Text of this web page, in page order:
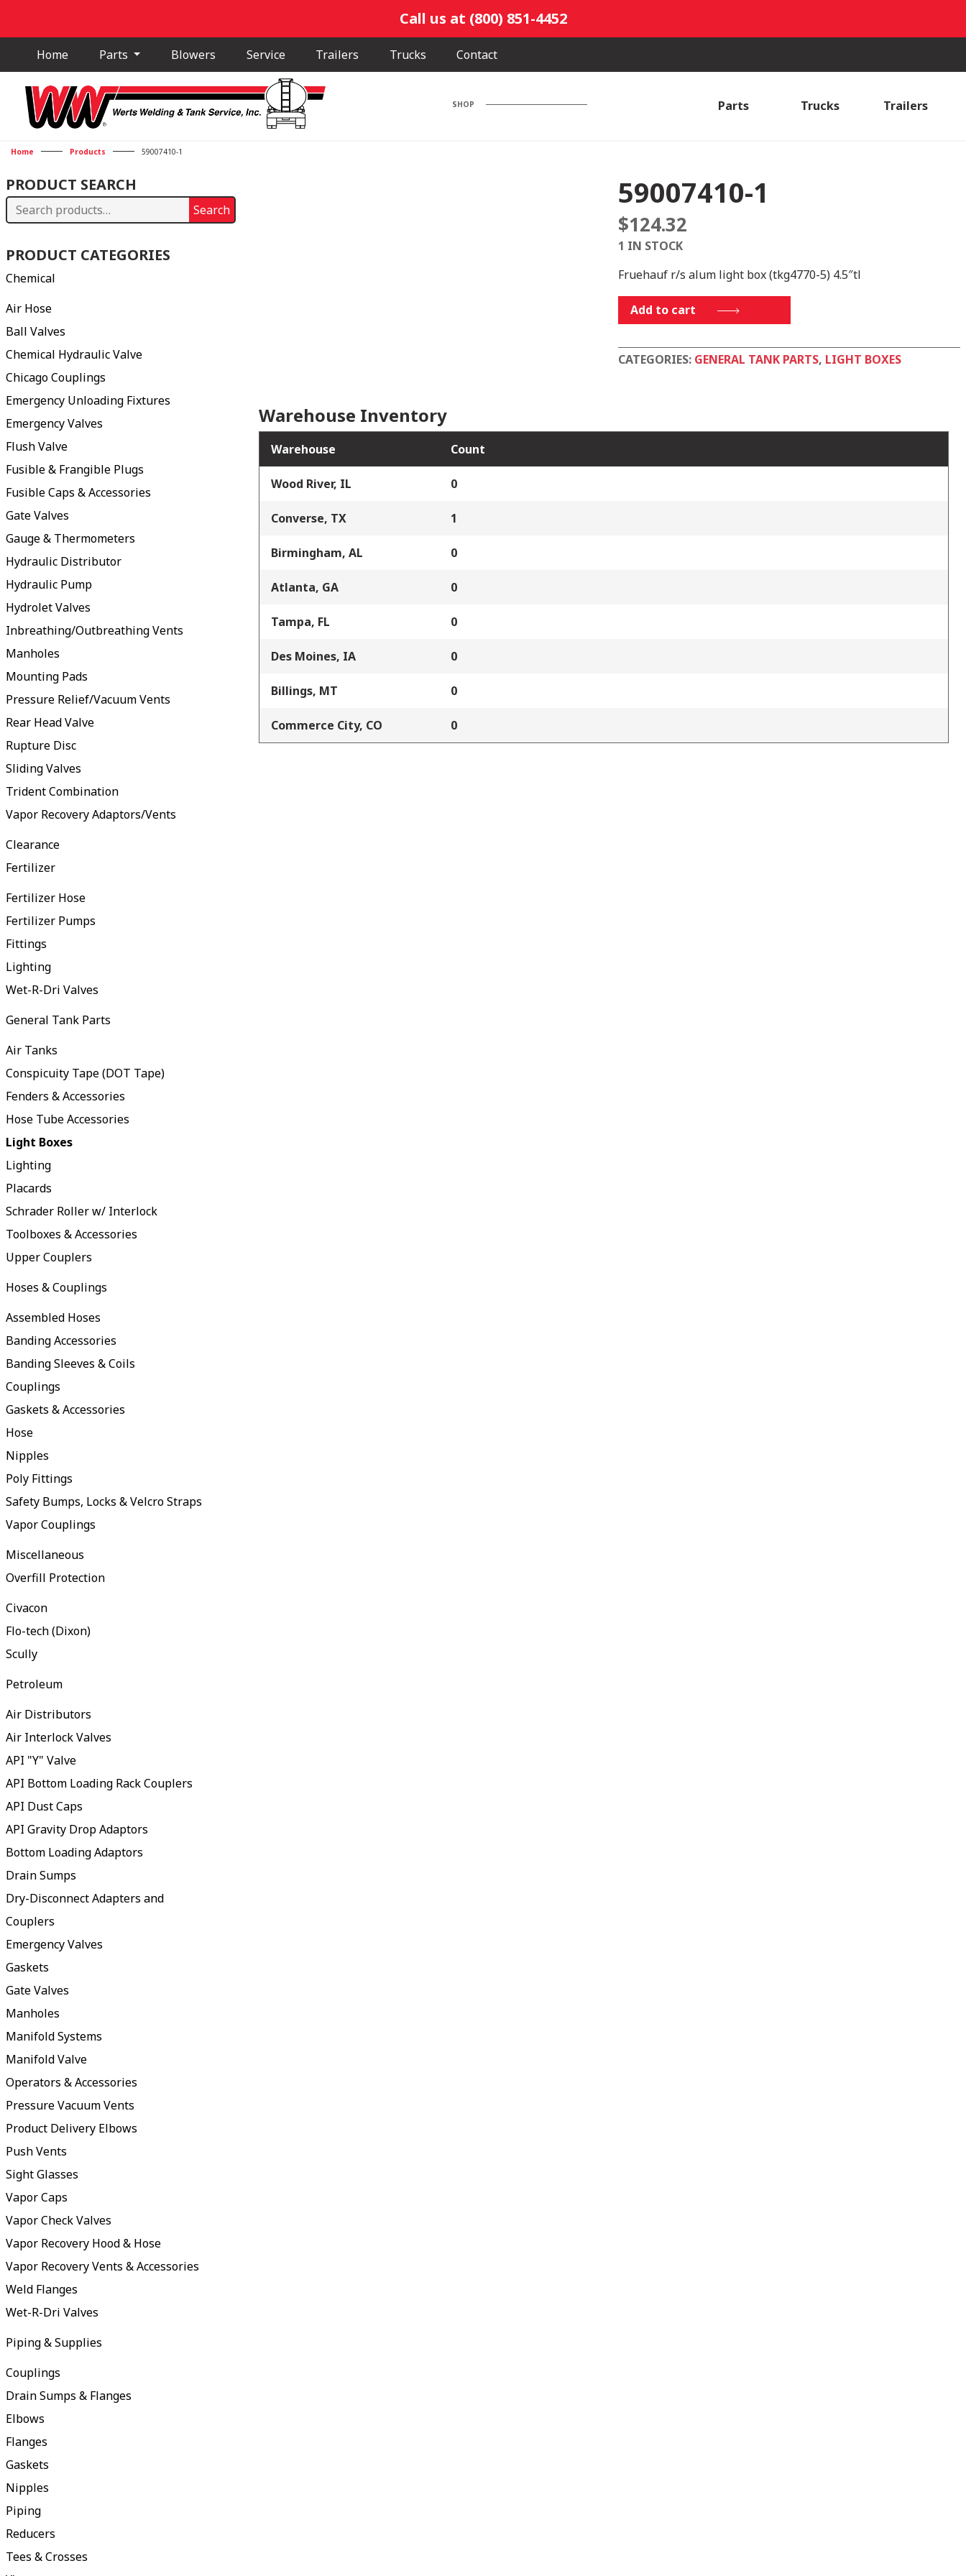
Call us at (800) 851-4452
Home Parts Blowers Service Trailers Trucks Contact
SHOP Parts Trucks Trailers
Home Products 59007410-1
PRODUCT SEARCH
Search
Search
PRODUCT CATEGORIES
Chemical
Air Hose
Ball Valves
Chemical Hydraulic Valve
Chicago Couplings
Emergency Unloading Fixtures
Emergency Valves
Flush Valve
Fusible & Frangible Plugs
Fusible Caps & Accessories
Gate Valves
Gauge & Thermometers
Hydraulic Distributor
Hydraulic Pump
Hydrolet Valves
Inbreathing/Outbreathing Vents
Manholes
Mounting Pads
Pressure Relief/Vacuum Vents
Rear Head Valve
Rupture Disc
Sliding Valves
Trident Combination
Vapor Recovery Adaptors/Vents
Clearance
Fertilizer
Fertilizer Hose
Fertilizer Pumps
Fittings
Lighting
Wet-R-Dri Valves
General Tank Parts
Air Tanks
Conspicuity Tape (DOT Tape)
Fenders & Accessories
Hose Tube Accessories
Light Boxes
Lighting
Placards
Schrader Roller w/ Interlock
Toolboxes & Accessories
Upper Couplers
Hoses & Couplings
Assembled Hoses
Banding Accessories
Banding Sleeves & Coils
Couplings
Gaskets & Accessories
Hose
Nipples
Poly Fittings
Safety Bumps, Locks & Velcro Straps
Vapor Couplings
Miscellaneous
Overfill Protection
Civacon
Flo-tech (Dixon)
Scully
Petroleum
Air Distributors
Air Interlock Valves
API "Y" Valve
API Bottom Loading Rack Couplers
API Dust Caps
API Gravity Drop Adaptors
Bottom Loading Adaptors
Drain Sumps
Dry-Disconnect Adapters and
Couplers
Emergency Valves
Gaskets
Gate Valves
Manholes
Manifold Systems
Manifold Valve
Operators & Accessories
Pressure Vacuum Vents
Product Delivery Elbows
Push Vents
Sight Glasses
Vapor Caps
Vapor Check Valves
Vapor Recovery Hood & Hose
Vapor Recovery Vents & Accessories
Weld Flanges
Wet-R-Dri Valves
Piping & Supplies
Couplings
Drain Sumps & Flanges
Elbows
Flanges
Gaskets
Nipples
Piping
Reducers
Tees & Crosses
59007410-1
$124.32
1 IN STOCK
Fruehauf r/s alum light box (tkg4770-5) 4.5″tl
59007410-
1
quantity
Add to cart
CATEGORIES: GENERAL TANK PARTS, LIGHT BOXES
Warehouse Inventory
Warehouse Count
Wood River, IL 0
Converse, TX 1
Birmingham, AL 0
Atlanta, GA 0
Tampa, FL 0
Des Moines, IA 0
Billings, MT 0
Commerce City, CO 0